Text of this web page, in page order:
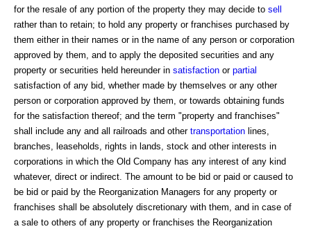
for the resale of any portion of the property they may decide to sell
rather than to retain; to hold any property or franchises purchased by
them either in their names or in the name of any person or corporation
approved by them, and to apply the deposited securities and any
property or securities held hereunder in satisfaction or partial
satisfaction of any bid, whether made by themselves or any other
person or corporation approved by them, or towards obtaining funds
for the satisfaction thereof; and the term "property and franchises"
shall include any and all railroads and other transportation lines,
branches, leaseholds, rights in lands, stock and other interests in
corporations in which the Old Company has any interest of any kind
whatever, direct or indirect. The amount to be bid or paid or caused to
be bid or paid by the Reorganization Managers for any property or
franchises shall be absolutely discretionary with them, and in case of
a sale to others of any property or franchises the Reorganization